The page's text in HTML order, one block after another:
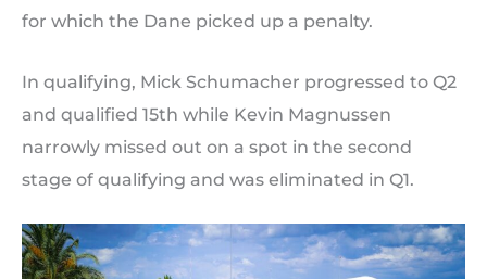
for which the Dane picked up a penalty.
In qualifying, Mick Schumacher progressed to Q2
and qualified 15th while Kevin Magnussen
narrowly missed out on a spot in the second
stage of qualifying and was eliminated in Q1.